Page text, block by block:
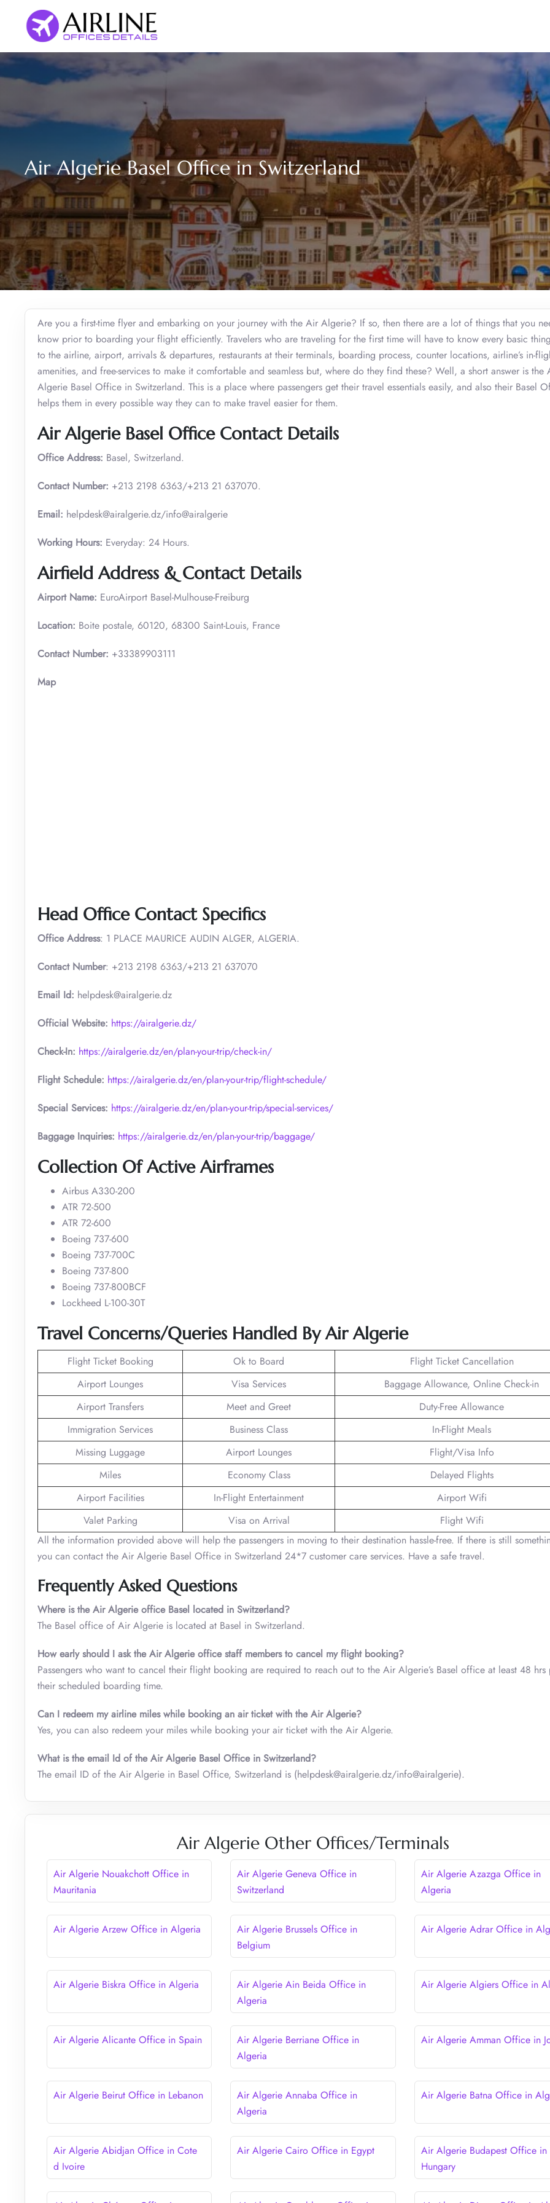
content
Air Algerie Basel Office in Switzerland
Are you a first-time flyer and embarking on your journey with the Air Algerie? If so, then there are a lot of things that you
know prior to boarding your flight efficiently. Travelers who are traveling for the first time will have to know every basic
to the airline, airport, arrivals & departures, restaurants at their terminals, boarding process, counter locations, airline’s in-
amenities, and free-services to make it comfortable and seamless but, where do they find these? Well, a short answer is the
Algerie Basel Office in Switzerland. This is a place where passengers get their travel essentials easily, and also their Basel
helps them in every possible way they can to make travel easier for them.
Air Algerie Basel Office Contact Details
Office Address: Basel, Switzerland.
Contact Number: +213 2198 6363/+213 21 637070.
Email: helpdesk@airalgerie.dz/info@airalgerie
Working Hours: Everyday: 24 Hours.
Airfield Address & Contact Details
Airport Name: EuroAirport Basel-Mulhouse-Freiburg
Location: Boite postale, 60120, 68300 Saint-Louis, France
Contact Number: +33389903111
Map
Head Office Contact Specifics
Office Address: 1 PLACE MAURICE AUDIN ALGER, ALGERIA.
Contact Number: +213 2198 6363/+213 21 637070
Email Id: helpdesk@airalgerie.dz
Official Website: https://airalgerie.dz/
Check-In: https://airalgerie.dz/en/plan-your-trip/check-in/
Flight Schedule: https://airalgerie.dz/en/plan-your-trip/flight-schedule/
Special Services: https://airalgerie.dz/en/plan-your-trip/special-services/
Baggage Inquiries: https://airalgerie.dz/en/plan-your-trip/baggage/
Collection Of Active Airframes
Airbus A330-200
ATR 72-500
ATR 72-600
Boeing 737-600
Boeing 737-700C
Boeing 737-800
Boeing 737-800BCF
Lockheed L-100-30T
Travel Concerns/Queries Handled By Air Algerie
Flight Ticket Booking Ok to Board
Flight Ticket Cancellation
Airport Lounges
Visa Services
Baggage Allowance, Online Check-in
Airport Transfers
Meet and Greet
Duty-Free Allowance
Immigration Services
Business Class
In-Flight Meals
Missing Luggage
Airport Lounges
Flight/Visa Info
Miles
Economy Class
Delayed Flights
Airport Facilities
In-Flight Entertainment
Airport Wifi
Valet Parking
Visa on Arrival
Flight Wifi
All the information provided above will help the passengers in moving to their destination hassle-free. If there is still
you can contact the Air Algerie Basel Office in Switzerland 24*7 customer care services. Have a safe travel.
Frequently Asked Questions
Where is the Air Algerie office Basel located in Switzerland?
The Basel office of Air Algerie is located at Basel in Switzerland.
How early should I ask the Air Algerie office staff members to cancel my flight booking?
Passengers who want to cancel their flight booking are required to reach out to the Air Algerie’s Basel office at least 48
their scheduled boarding time.
Can I redeem my airline miles while booking an air ticket with the Air Algerie?
Yes, you can also redeem your miles while booking your air ticket with the Air Algerie.
What is the email Id of the Air Algerie Basel Office in Switzerland?
The email ID of the Air Algerie in Basel Office, Switzerland is (helpdesk@airalgerie.dz/info@airalgerie).
Air Algerie Other Offices/Terminals
Air Algerie Nouakchott Office in
Mauritania
Air Algerie Geneva Office in
Switzerland
Air Algerie Azazga Office in
Algeria
Air Algerie Arzew Office in Algeria
Air Algerie Brussels Office in
Belgium
Air Algerie Adrar Office in
Air Algerie Biskra Office in Algeria
Air Algerie Ain Beida Office in
Algeria
Air Algerie Algiers Office in
Air Algerie Alicante Office in Spain
Air Algerie Berriane Office in
Algeria
Air Algerie Amman Office in
Air Algerie Beirut Office in Lebanon
Air Algerie Annaba Office in
Algeria
Air Algerie Batna Office in
Air Algerie Abidjan Office in Cote
d Ivoire
Air Algerie Cairo Office in Egypt
Air Algerie Budapest Office in
Hungary